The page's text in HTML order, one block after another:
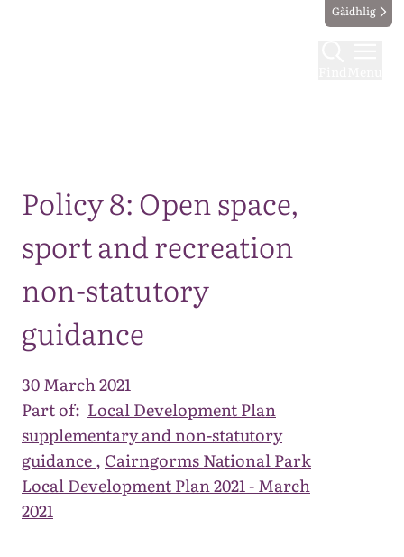
Gàidhlig
Policy 8: Open space,
sport and recreation
non-statutory
guidance
30 March 2021
Part of: Local Development Plan
supplementary and non-statutory
guidance, Cairngorms National Park
Local Development Plan 2021 - March
2021